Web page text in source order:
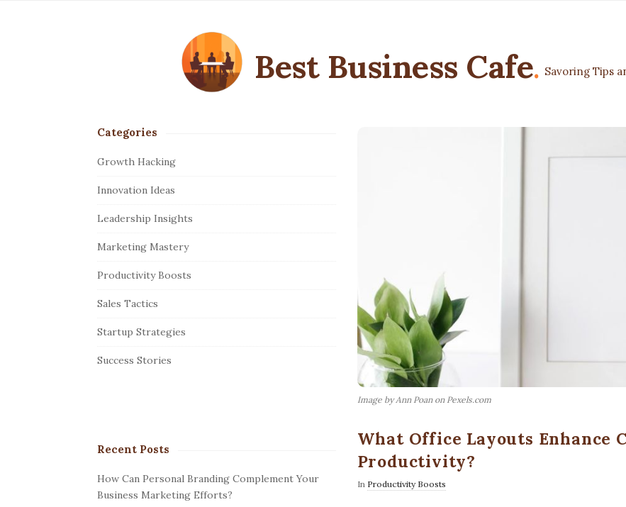
Best Business Cafe. Savoring Tips
Image by Ann Poan on Pexels.com
What Office Layouts Enhance
Productivity?
In Productivity Boosts
S
i
e
S
d
e
a
r
Categories
Growth Hacking
Innovation Ideas
Leadership Insights
Marketing Mastery
Productivity Boosts
Sales Tactics
Startup Strategies
Success Stories
Recent Posts
How Can Personal Branding Complement Your
Business Marketing Efforts?